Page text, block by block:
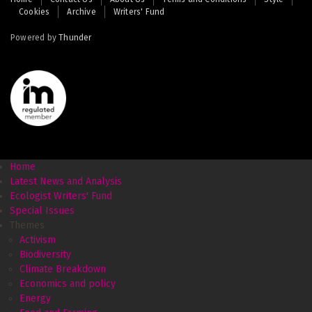
menu
Cookies
Archive Writers' Fund
Powered byThunder
Home
Latest News and Analysis
Ecologist Writers' Fund
Special Issues
Themes
Activism
Biodiversity
Climate Breakdown
Economics and policy
Energy